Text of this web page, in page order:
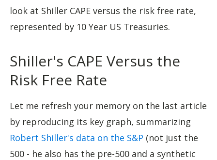
look at Shiller CAPE versus the risk free rate,
represented by 10 Year US Treasuries.
Shiller's CAPE Versus the
Risk Free Rate
Let me refresh your memory on the last article
by reproducing its key graph, summarizing
Robert Shiller's data on the S&P (not just the
500 - he also has the pre-500 and a synthetic